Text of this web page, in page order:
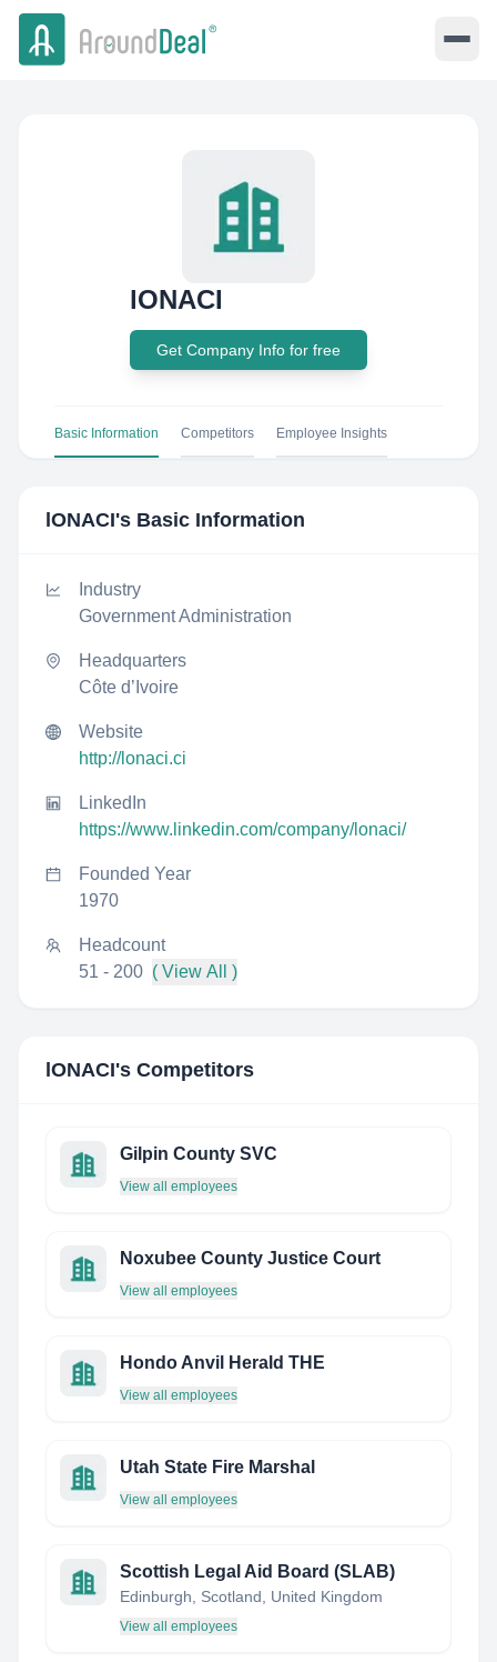
lONACI
Get Company Info for free
Basic Information Competitors Employee Insights
lONACI's Basic Information
Industry
Government Administration
Headquarters
Côte d’Ivoire
Website
http://lonaci.ci
LinkedIn
https://www.linkedin.com/company/lonaci/
Founded Year
1970
Headcount
51 - 200 ( View All )
lONACI's Competitors
Gilpin County SVC
View all employees
Noxubee County Justice Court
View all employees
Hondo Anvil Herald THE
View all employees
Utah State Fire Marshal
View all employees
Scottish Legal Aid Board (SLAB)
Edinburgh, Scotland, United Kingdom
View all employees